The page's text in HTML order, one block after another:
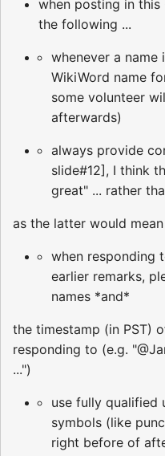
when posting in
the following ...
whenever a name
WikiWord name
some volunteer
afterwards)
always provide
slide#12], I think
great" ... rather
as the latter would
when responding
earlier remarks,
names *and*
the timestamp (in PST)
responding to (e.g.
...")
use fully qualified
symbols (like
right before of